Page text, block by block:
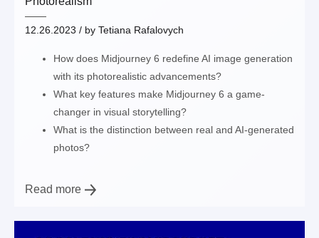
12.26.2023 / by Tetiana Rafalovych
How does Midjourney 6 redefine AI image generation
with its photorealistic advancements?
What key features make Midjourney 6 a game-
changer in visual storytelling?
What is the distinction between real and AI-generated
photos?
Read more